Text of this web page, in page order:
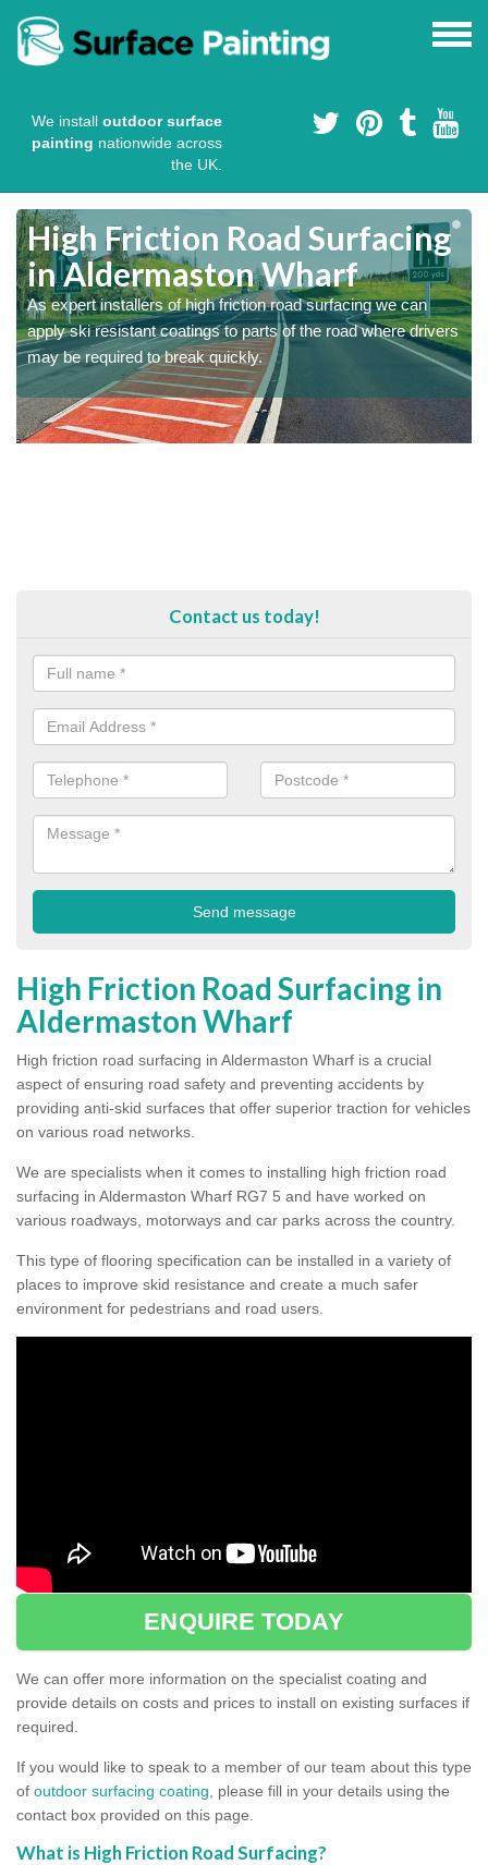
We install outdoor surface
painting nationwide across
the UK.
High Friction Road Surfacing
in Aldermaston Wharf
As expert installers of high friction road surfacing we can
apply ski resistant coatings to parts of the road where drivers
may be required to break quickly.
Contact us today!
High Friction Road Surfacing in
Aldermaston Wharf
High friction road surfacing in Aldermaston Wharf is a crucial
aspect of ensuring road safety and preventing accidents by
providing anti-skid surfaces that offer superior traction for vehicles
on various road networks.
We are specialists when it comes to installing high friction road
surfacing in Aldermaston Wharf RG7 5 and have worked on
various roadways, motorways and car parks across the country.
This type of flooring specification can be installed in a variety of
places to improve skid resistance and create a much safer
environment for pedestrians and road users.
ENQUIRE TODAY
We can offer more information on the specialist coating and
provide details on costs and prices to install on existing surfaces if
required.
If you would like to speak to a member of our team about this type
of outdoor surfacing coating , please fill in your details using the
contact box provided on this page.
What is High Friction Road Surfacing?